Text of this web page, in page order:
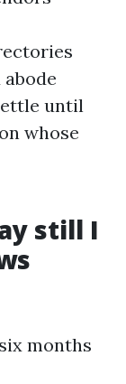
until
whose
still I
months